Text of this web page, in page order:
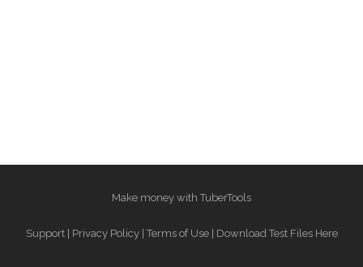
Make money with TuberTools
Support| Privacy Policy|Terms of Use| Download Test Files Here